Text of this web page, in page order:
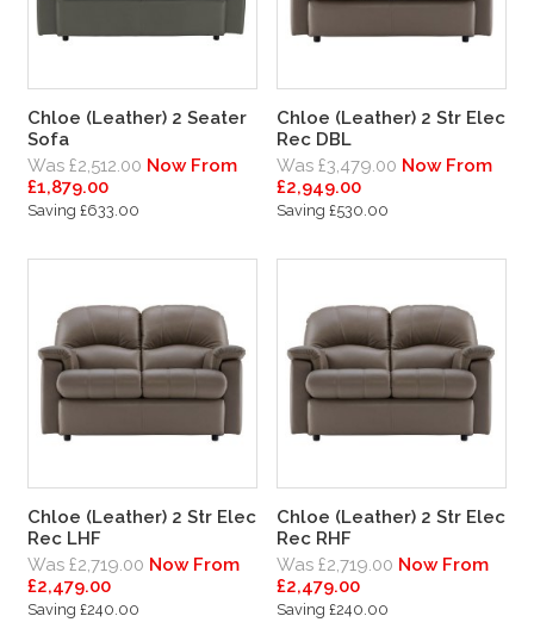
Chloe (Leather) 2 Seater
Sofa
Was £2,512.00 Now From
£1,879.00
Saving £633.00
Chloe (Leather) 2 Str Elec
Rec DBL
Was £3,479.00 Now From
£2,949.00
Saving £530.00
Chloe (Leather) 2 Str Elec
Rec LHF
Was £2,719.00 Now From
£2,479.00
Saving £240.00
Chloe (Leather) 2 Str Elec
Rec RHF
Was £2,719.00 Now From
£2,479.00
Saving £240.00